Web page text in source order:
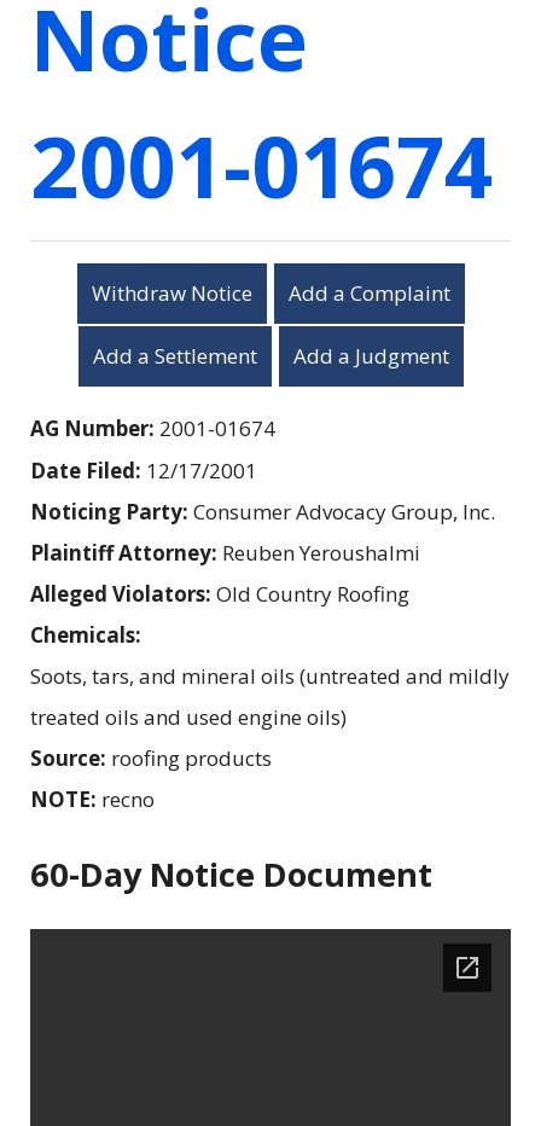
Notice
2001-01674
Withdraw Notice Add a Complaint
Add a Settlement Add a Judgment
AG Number: 2001-01674
Date Filed: 12/17/2001
Noticing Party: Consumer Advocacy Group, Inc.
Plaintiff Attorney: Reuben Yeroushalmi
Alleged Violators: Old Country Roofing
Chemicals:
Soots, tars, and mineral oils (untreated and mildly
treated oils and used engine oils)
Source: roofing products
NOTE: recno
60-Day Notice Document